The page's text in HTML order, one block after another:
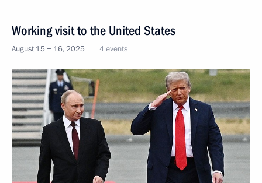
Working visit to the United States
August 15 − 16, 2025 4 events